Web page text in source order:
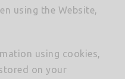
using the Website,
using cookies,
on your